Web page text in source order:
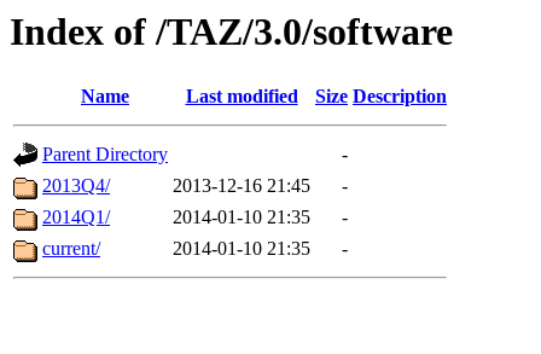
Index of /TAZ/3.0/software
Name Last modified Size Description
Parent Directory
-
2013Q4/
2013-12-16 21:45
-
2014Q1/
2014-01-10 21:35
-
current/
2014-01-10 21:35 -